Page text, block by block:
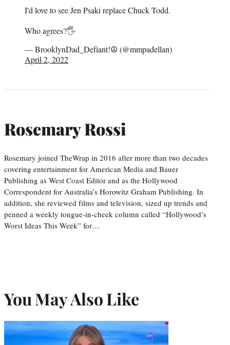
I'd love to see Jen Psaki replace Chuck Todd.
Who agrees?🖐️
— BrooklynDad_Defiant!☮️ (@mmpadellan)
April 2, 2022
Rosemary Rossi
Rosemary joined TheWrap in 2016 after more than two decades
covering entertainment for American Media and Bauer
Publishing as West Coast Editor and as the Hollywood
Correspondent for Australia’s Horowitz Graham Publishing. In
addition, she reviewed films and television, sized up trends and
penned a weekly tongue-in-cheek column called “Hollywood’s
Worst Ideas This Week” for…
You May Also Like